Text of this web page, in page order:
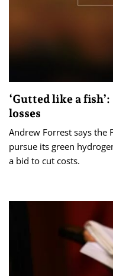
‘Gutted like a
losses
Andrew Forrest says the
pursue its green
a bid to cut costs.